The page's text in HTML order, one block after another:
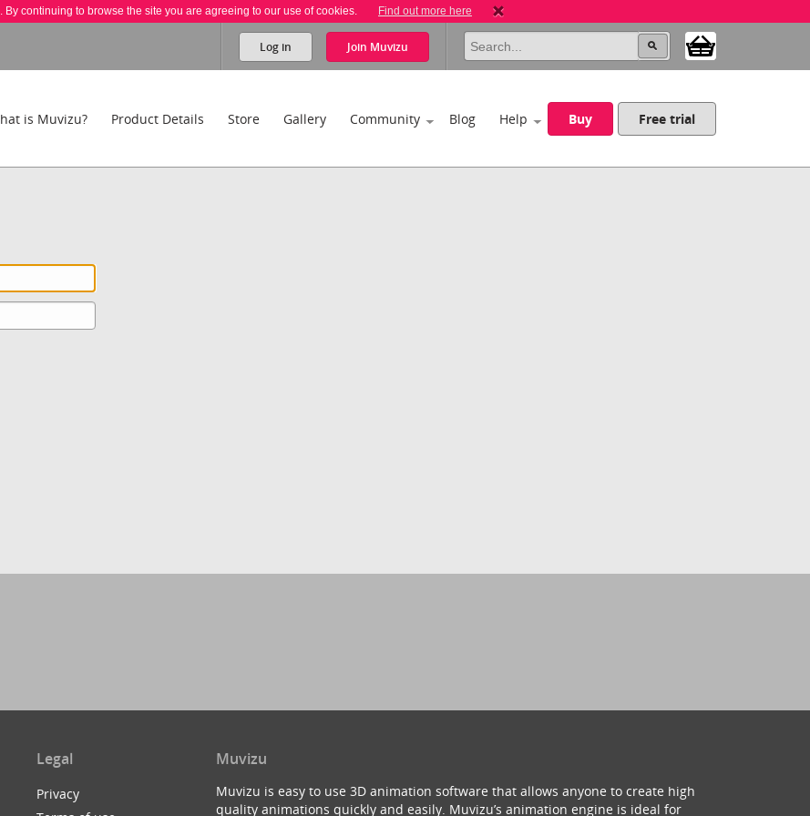
By continuing to browse the site you are agreeing to our use of cookies. Find out more here
Log in Join Muvizu
is Muvizu? Product Details Store Gallery Community Blog Help Buy Free trial
Legal
Privacy
Muvizu
Muvizu is easy to use 3D animation software that allows anyone to create high
quality animations quickly and easily. Muvizu’s animation engine is ideal for